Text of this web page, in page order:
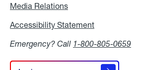
Media Relations
Accessibility Statement
Emergency? Call 1-800-805-0659